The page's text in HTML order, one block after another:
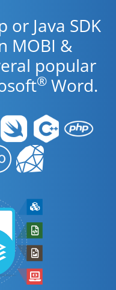
or Java SDK
MOBI &
popular
® Word.